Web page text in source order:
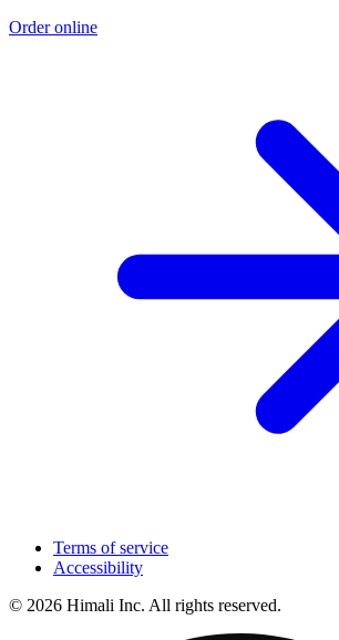
Order online
Terms of service
Accessibility
© 2026 Himali Inc. All rights reserved.